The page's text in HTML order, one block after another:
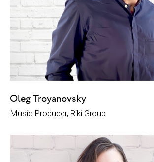
Oleg Troyanovsky
Music Producer, Riki Group